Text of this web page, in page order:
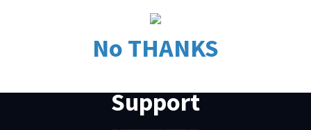
No THANKS
Support